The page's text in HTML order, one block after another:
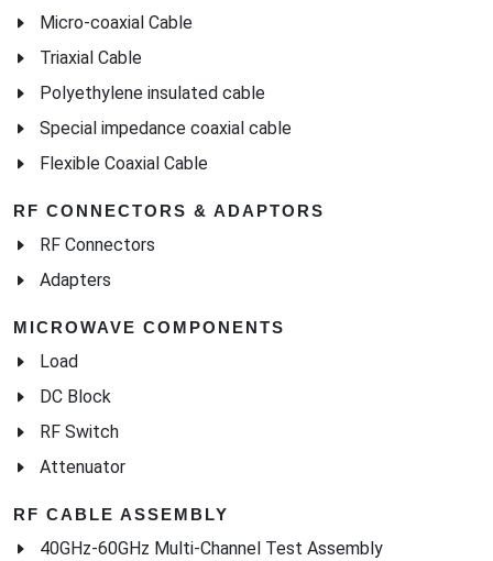
Micro-coaxial Cable
Triaxial Cable
Polyethylene insulated cable
Special impedance coaxial cable
Flexible Coaxial Cable
RF CONNECTORS & ADAPTORS
RF Connectors
Adapters
MICROWAVE COMPONENTS
Load
DC Block
RF Switch
Attenuator
RF CABLE ASSEMBLY
40GHz-60GHz Multi-Channel Test Assembly